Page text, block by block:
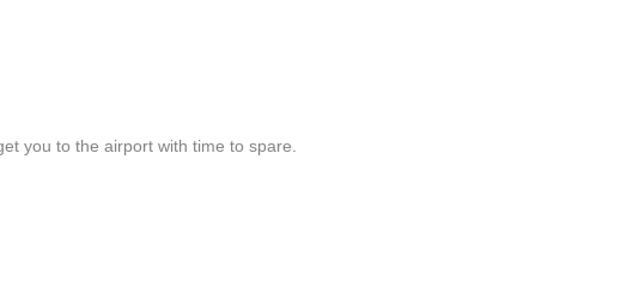
you to the airport with time to spare.